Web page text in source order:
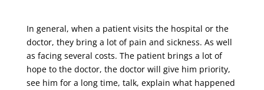
In general, when a patient visits the hospital or the
doctor, they bring a lot of pain and sickness. As well
as facing several costs. The patient brings a lot of
hope to the doctor, the doctor will give him priority,
see him for a long time, talk, explain what happened